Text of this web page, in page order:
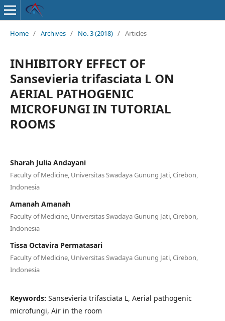
Home / Archives / No. 3 (2018) / Articles
INHIBITORY EFFECT OF
Sansevieria trifasciata L ON
AERIAL PATHOGENIC
MICROFUNGI IN TUTORIAL
ROOMS
Sharah Julia Andayani
Faculty of Medicine, Universitas Swadaya Gunung Jati, Cirebon,
Indonesia
Amanah Amanah
Faculty of Medicine, Universitas Swadaya Gunung Jati, Cirebon,
Indonesia
Tissa Octavira Permatasari
Faculty of Medicine, Universitas Swadaya Gunung Jati, Cirebon,
Indonesia
Keywords: Sansevieria trifasciata L, Aerial pathogenic
microfungi, Air in the room